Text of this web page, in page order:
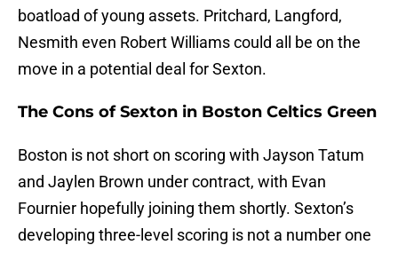
boatload of young assets. Pritchard, Langford,
Nesmith even Robert Williams could all be on the
move in a potential deal for Sexton.
The Cons of Sexton in Boston Celtics Green
Boston is not short on scoring with Jayson Tatum
and Jaylen Brown under contract, with Evan
Fournier hopefully joining them shortly. Sexton’s
developing three-level scoring is not a number one